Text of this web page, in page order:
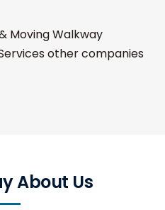
Moving Walkway
other companies
About Us